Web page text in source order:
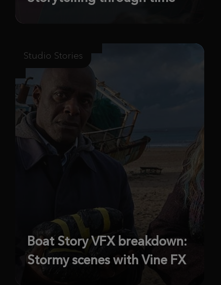
Studio Stories
Boat Story VFX breakdown:
Stormy scenes with Vine FX